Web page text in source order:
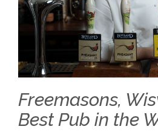
Freemasons,
Best Pub in the